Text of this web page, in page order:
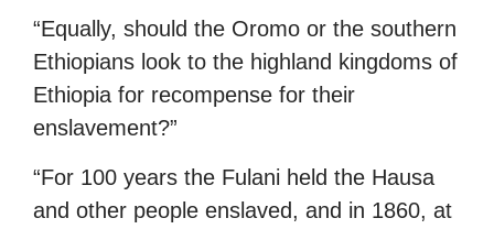
“Equally, should the Oromo or the southern
Ethiopians look to the highland kingdoms of
Ethiopia for recompense for their
enslavement?”
“For 100 years the Fulani held the Hausa
and other people enslaved, and in 1860, at